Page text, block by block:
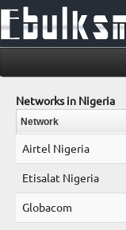
Networks in Nigeria
Network
Airtel Nigeria
Etisalat Nigeria
Globacom